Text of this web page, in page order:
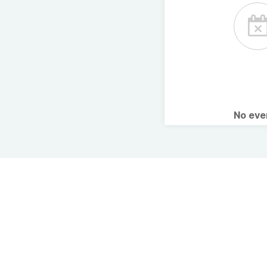
No